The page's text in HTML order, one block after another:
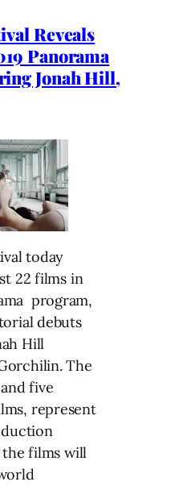
Reveals
Panorama
Jonah Hill,
today
22 films in
program,
debuts
Hill
The
five
represent
the films will